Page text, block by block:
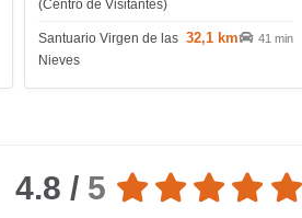
(Centro de Visitantes)
Santuario Virgen de las
Nieves
32,1 km 41 min
4.8 / 5